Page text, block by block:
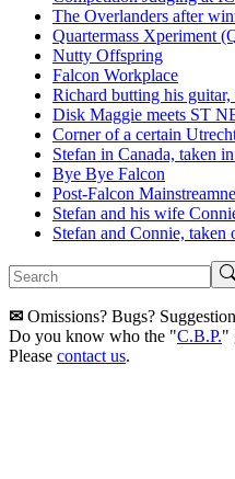
The Overlanders after
Quartermass Xperiment
Nutty Offspring
Falcon Workplace
Richard butting his
Disk Maggie meets ST
Corner of a certain
Stefan in Canada, taken
Bye Bye Falcon
Post-Falcon
Stefan and his wife
Stefan and Connie,
✉ Omissions? Bugs?
Do you know who the "C.B.P."
Please contact us.